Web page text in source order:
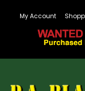
My Account